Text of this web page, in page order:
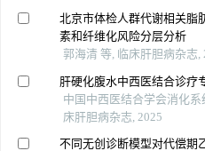
北京市体检人群代谢相关脂
素和纤维化风险分层分析
郭海清 等, 临床肝胆病杂志,
肝硬化腹水中西医结合诊疗
中国中西医结合学会消化
床肝胆病杂志, 2025
不同无创诊断模型对代偿期